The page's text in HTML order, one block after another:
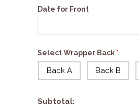
Date for Front
Select Wrapper Back
Back A Back B
Subtotal: